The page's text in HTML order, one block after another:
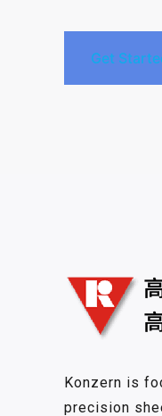
Get
Konzern is
precision